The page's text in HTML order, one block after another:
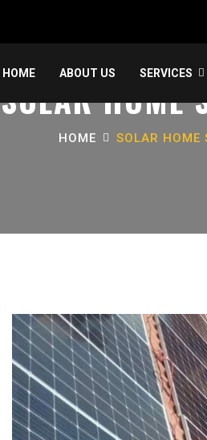
HOME ABOUT US SERVICES
SOLAR HOME
HOME SOLAR HOME